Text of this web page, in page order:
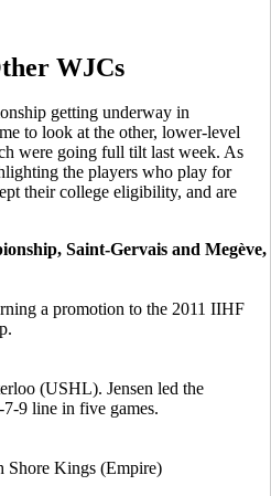
WJCs
getting underway in
to look at the other, lower-level
were going full tilt last week. As
the players who play for
their college eligibility, and are
Saint-Gervais and Megève,
a promotion to the 2011 IIHF
(USHL). Jensen led the
9 line in five games.
Shore Kings (Empire)